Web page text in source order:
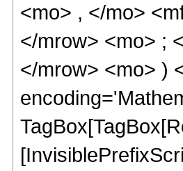
<mo> , </mo>
</mrow> <mo> ;
</mrow> <mo> )